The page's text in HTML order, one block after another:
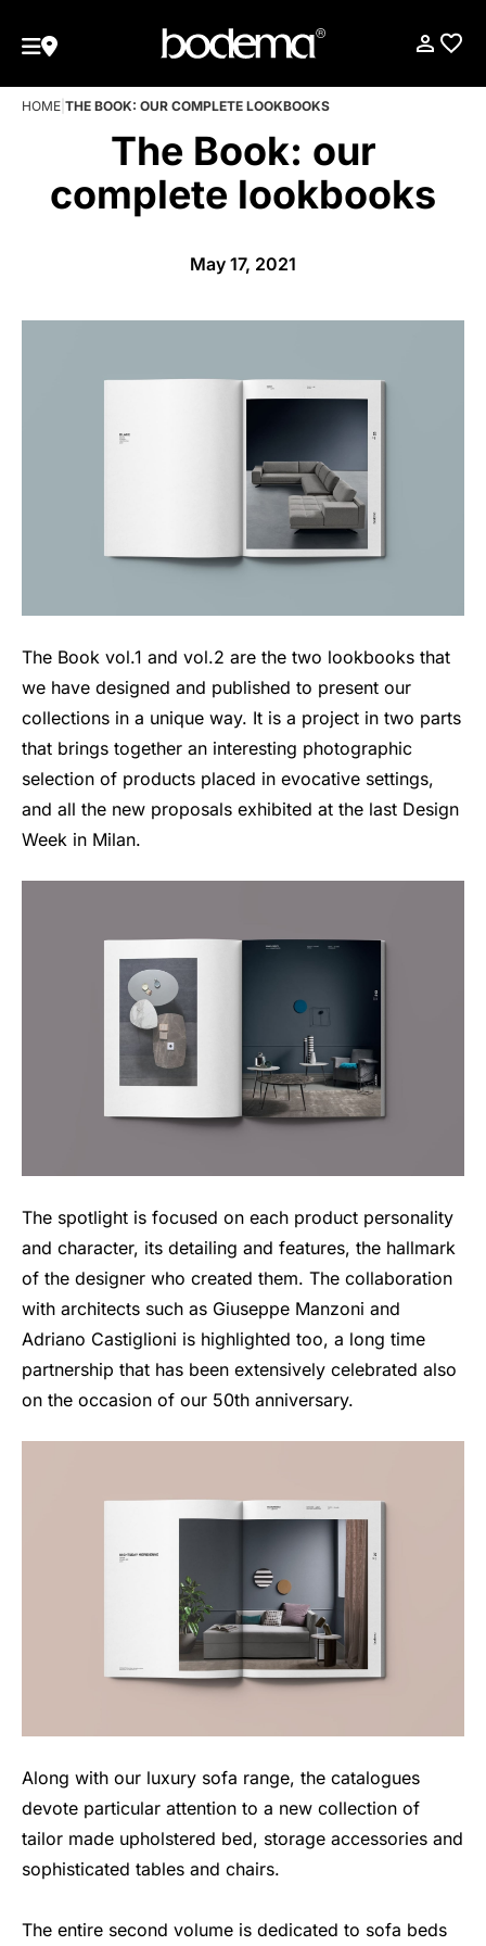
HOME THE BOOK: OUR COMPLETE LOOKBOOKS
The Book: our
complete lookbooks
May 17, 2021
The Book vol.1 and vol.2 are the two lookbooks that
we have designed and published to present our
collections in a unique way. It is a project in two parts
that brings together an interesting photographic
selection of products placed in evocative settings,
and all the new proposals exhibited at the last Design
Week in Milan.
The spotlight is focused on each product personality
and character, its detailing and features, the hallmark
of the designer who created them. The collaboration
with architects such as Giuseppe Manzoni and
Adriano Castiglioni is highlighted too, a long time
partnership that has been extensively celebrated also
on the occasion of our 50th anniversary.
Along with our luxury sofa range, the catalogues
devote particular attention to a new collection of
tailor made upholstered bed, storage accessories and
sophisticated tables and chairs.
The entire second volume is dedicated to sofa beds